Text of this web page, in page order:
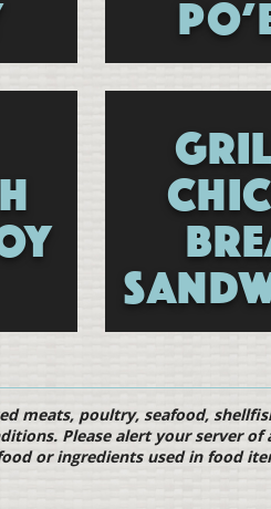
meats, poultry, seafood,
Please alert your server
or ingredients used in food